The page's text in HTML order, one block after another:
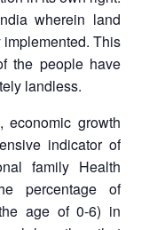
wherein land
This
the people have
landless.
economic growth
indicator of
family Health
percentage of
age of 0-6) in